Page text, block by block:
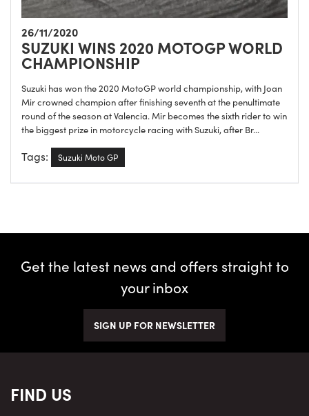
26/11/2020
SUZUKI WINS 2020 MOTOGP WORLD
CHAMPIONSHIP
Suzuki has won the 2020 MotoGP world championship, with Joan
Mir crowned champion after finishing seventh at the penultimate
round of the season at Valencia. Mir becomes the sixth rider to win
the biggest prize in motorcycle racing with Suzuki, after Br...
Tags: Suzuki Moto GP
Get the latest news and offers straight to
your inbox
SIGN UP FOR NEWSLETTER
FIND US